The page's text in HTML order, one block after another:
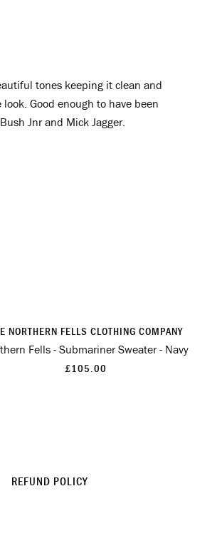
tones keeping it clean and
Good enough to have been
Jnr and Mick Jagger.
NORTHERN FELLS CLOTHING COMPANY
Fells - Submariner Sweater - Navy
£105.00
REFUND POLICY